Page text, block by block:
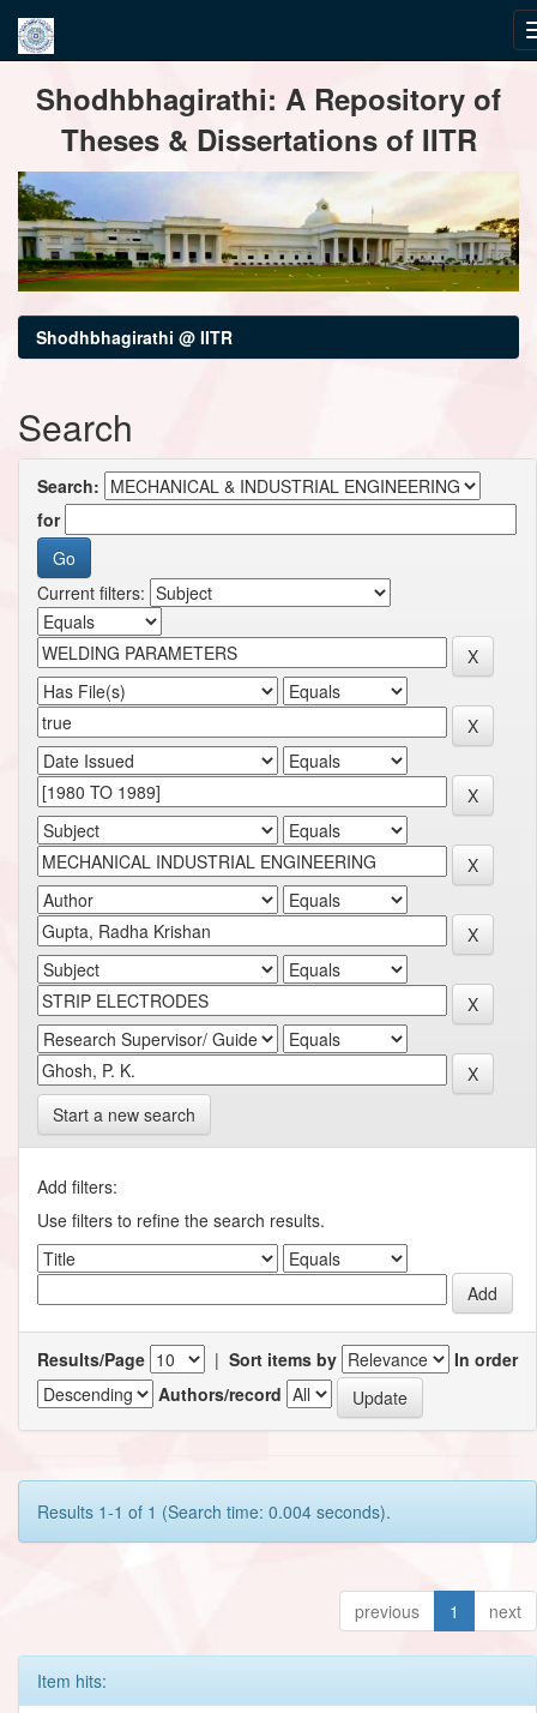
navigationShodhbhagirathi: A Repository of
Theses & Dissertations of IITR
Shodhbhagirathi @ IITR
Search
Search:
for
Current filters:
Start a new search
Add filters:
Use filters to refine the search results.
Results/Page | Sort items by
In order
Authors/record
Results 1-1 of 1 (Search time: 0.004 seconds).
previous 1 next
Item hits: